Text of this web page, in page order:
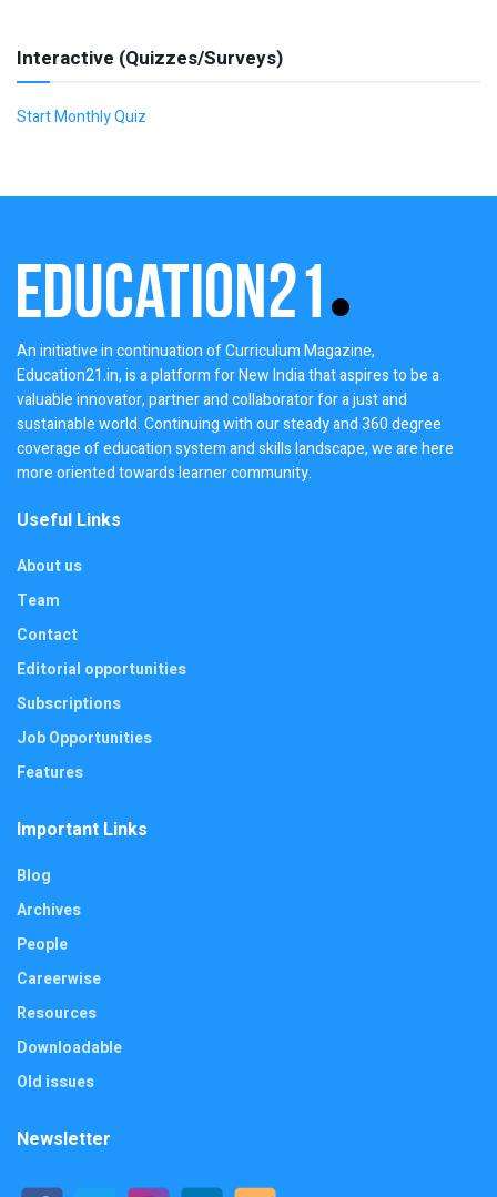
Interactive (Quizzes/Surveys)
Start Monthly Quiz
An initiative in continuation of Curriculum Magazine,
Education21.in, is a platform for New India that aspires to be a
valuable innovator, partner and collaborator for a just and
sustainable world. Continuing with our steady and 360 degree
coverage of education system and skills landscape, we are here
more oriented towards learner community.
Useful Links
About us
Team
Contact
Editorial opportunities
Subscriptions
Job Opportunities
Features
Important Links
Blog
Archives
People
Careerwise
Resources
Downloadable
Old issues
Newsletter